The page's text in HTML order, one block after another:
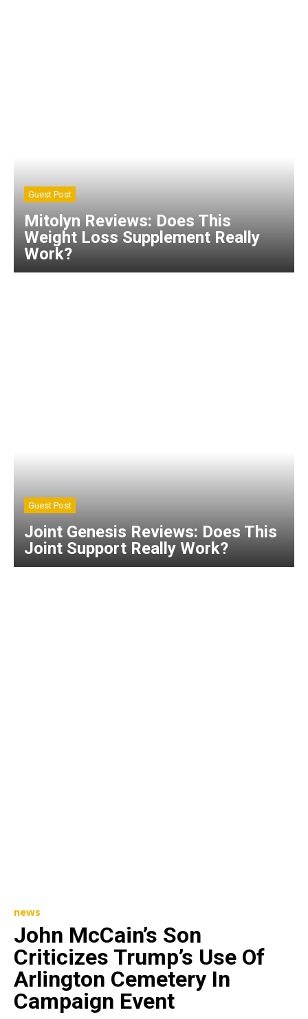
Guest Post
Mitolyn Reviews: Does This
Weight Loss Supplement Really
Work?
Guest Post
Joint Genesis Reviews: Does This
Joint Support Really Work?
news
John McCain’s Son
Criticizes Trump’s Use Of
Arlington Cemetery In
Campaign Event